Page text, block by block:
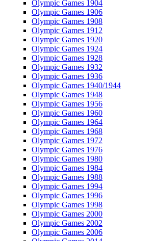
Olympic Games 1904
Olympic Games 1906
Olympic Games 1908
Olympic Games 1912
Olympic Games 1920
Olympic Games 1924
Olympic Games 1928
Olympic Games 1932
Olympic Games 1936
Olympic Games 1940/1944
Olympic Games 1948
Olympic Games 1956
Olympic Games 1960
Olympic Games 1964
Olympic Games 1968
Olympic Games 1972
Olympic Games 1976
Olympic Games 1980
Olympic Games 1984
Olympic Games 1988
Olympic Games 1994
Olympic Games 1996
Olympic Games 1998
Olympic Games 2000
Olympic Games 2002
Olympic Games 2006